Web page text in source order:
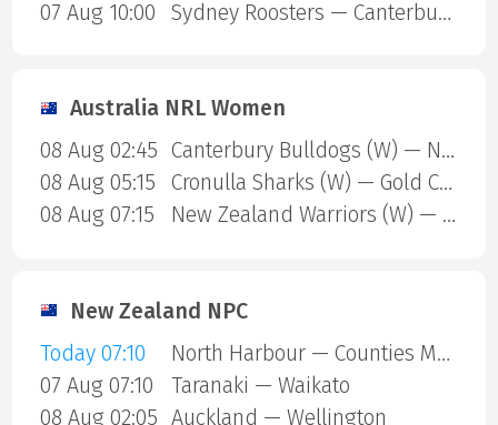
07 Aug 10:00
Sydney Roosters — Canterbury Bulldogs
Australia NRL Women
08 Aug 02:45
Canterbury Bulldogs (W) — North Queensland Cowboys (W)
08 Aug 05:15
Cronulla Sharks (W) — Gold Coast Titans (W)
08 Aug 07:15
New Zealand Warriors (W) — Newcastle Knights (W)
New Zealand NPC
Today 07:10
North Harbour — Counties Manukau
07 Aug 07:10
Taranaki — Waikato
08 Aug 02:05 Auckland — Wellington